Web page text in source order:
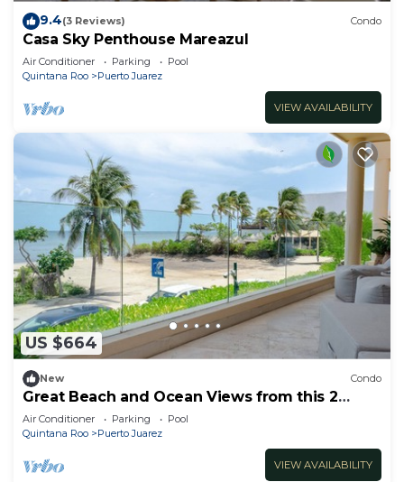
9.4(3 Reviews) Condo
Casa Sky Penthouse Mareazul
Air Conditioner Parking
Pool
Quintana Roo
Puerto Juarez
VIEW AVAILABILITY
US $664
New Condo
Great Beach and Ocean Views from this 2
Bedroom home at The Elements by BRIC
Air Conditioner Parking
Pool
Quintana Roo
Puerto Juarez
VIEW AVAILABILITY